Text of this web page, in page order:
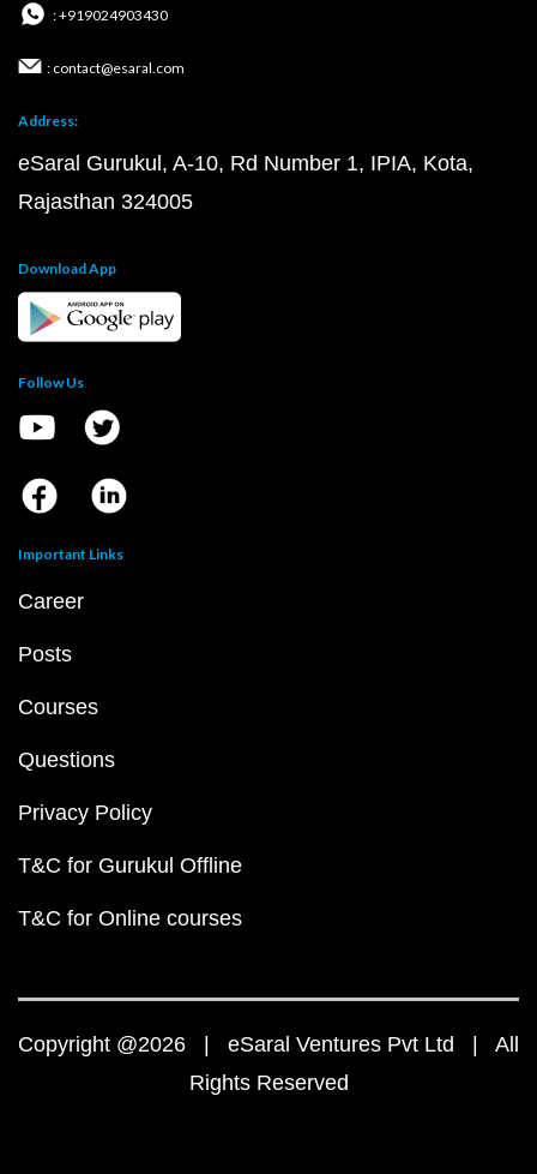
: +919024903430
: contact@esaral.com
Address:
eSaral Gurukul, A-10, Rd Number 1, IPIA, Kota,
Rajasthan 324005
Download App
Follow Us
Important Links
Career
Posts
Courses
Questions
Privacy Policy
T&C for Gurukul Offline
T&C for Online courses
Copyright @2026 | eSaral Ventures Pvt Ltd | All
Rights Reserved